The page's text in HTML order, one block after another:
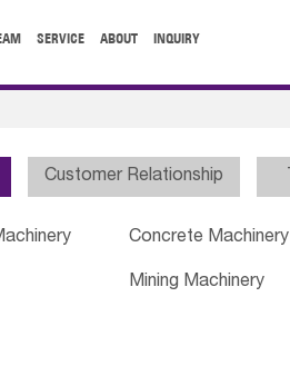
SERVICE ABOUT INQUIRY
Customer Relationship
Concrete Machinery
Mining Machinery